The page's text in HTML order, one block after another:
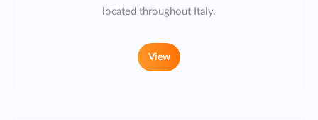
located throughout Italy.
View